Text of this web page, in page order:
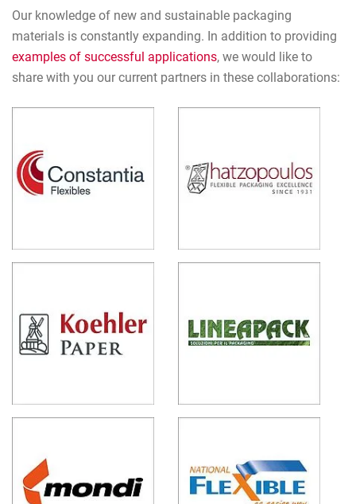
Our knowledge of new and sustainable packaging
materials is constantly expanding. In addition to providing
examples of successful applications, we would like to
share with you our current partners in these collaborations: